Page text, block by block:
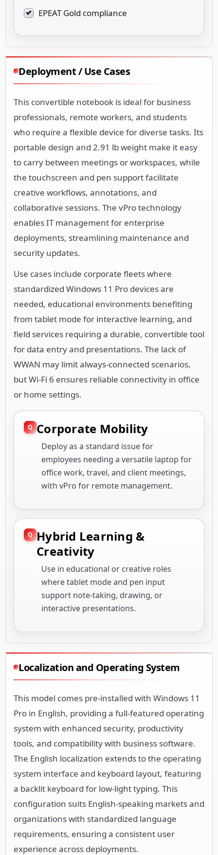
EPEAT Gold compliance
Deployment / Use Cases
This convertible notebook is ideal for business
professionals, remote workers, and students
who require a flexible device for diverse tasks. Its
portable design and 2.91 lb weight make it easy
to carry between meetings or workspaces, while
the touchscreen and pen support facilitate
creative workflows, annotations, and
collaborative sessions. The vPro technology
enables IT management for enterprise
deployments, streamlining maintenance and
security updates.
Use cases include corporate fleets where
standardized Windows 11 Pro devices are
needed, educational environments benefiting
from tablet mode for interactive learning, and
field services requiring a durable, convertible tool
for data entry and presentations. The lack of
WWAN may limit always-connected scenarios,
but Wi-Fi 6 ensures reliable connectivity in office
or home settings.
Corporate Mobility
Deploy as a standard issue for
employees needing a versatile laptop for
office work, travel, and client meetings,
with vPro for remote management.
Hybrid Learning &
Creativity
Use in educational or creative roles
where tablet mode and pen input
support note-taking, drawing, or
interactive presentations.
Localization and Operating System
This model comes pre-installed with Windows 11
Pro in English, providing a full-featured operating
system with enhanced security, productivity
tools, and compatibility with business software.
The English localization extends to the operating
system interface and keyboard layout, featuring
a backlit keyboard for low-light typing. This
configuration suits English-speaking markets and
organizations with standardized language
requirements, ensuring a consistent user
experience across deployments.